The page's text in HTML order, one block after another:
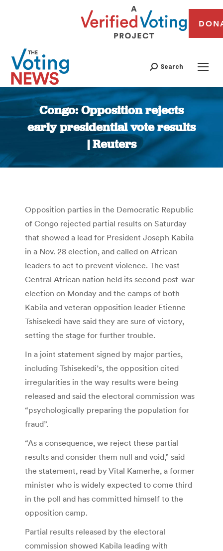
Search
Congo: Opposition rejects
early presidential vote results
| Reuters
You are here:
Opposition parties in the Democratic Republic
of Congo rejected partial results on Saturday
that showed a lead for President Joseph Kabila
in a Nov. 28 election, and called on African
leaders to act to prevent violence. The vast
Central African nation held its second post-war
election on Monday and the camps of both
Kabila and veteran opposition leader Etienne
Tshisekedi have said they are sure of victory,
setting the stage for further trouble.
In a joint statement signed by major parties,
including Tshisekedi’s, the opposition cited
irregularities in the way results were being
released and said the electoral commission was
“psychologically preparing the population for
fraud”.
“As a consequence, we reject these partial
results and consider them null and void,” said
the statement, read by Vital Kamerhe, a former
minister who is widely expected to come third
in the poll and has committed himself to the
opposition camp.
Partial results released by the electoral
commission showed Kabila leading with